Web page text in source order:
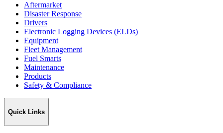
Aftermarket
Disaster Response
Drivers
Electronic Logging Devices (ELDs)
Equipment
Fleet Management
Fuel Smarts
Maintenance
Products
Safety & Compliance
Quick Links